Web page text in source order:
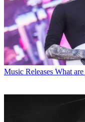
Music Releases What